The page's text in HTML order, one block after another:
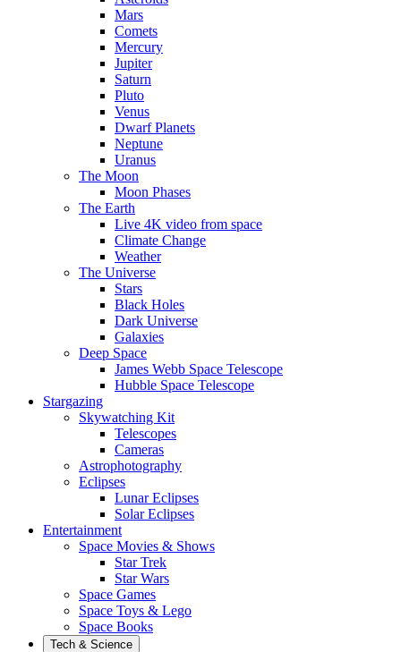
Mars
Comets
Mercury
Jupiter
Saturn
Pluto
Venus
Dwarf Planets
Neptune
Uranus
The Moon
Moon Phases
The Earth
Live 4K video from space
Climate Change
Weather
The Universe
Stars
Black Holes
Dark Universe
Galaxies
Deep Space
James Webb Space Telescope
Hubble Space Telescope
Stargazing
Skywatching Kit
Telescopes
Cameras
Astrophotography
Eclipses
Lunar Eclipses
Solar Eclipses
Entertainment
Space Movies & Shows
Star Trek
Star Wars
Space Games
Space Toys & Lego
Space Books
Tech & Science